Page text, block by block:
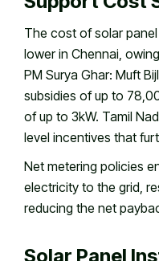
The cost of solar
lower in Chennai,
PM Surya Ghar: Muft
subsidies of up to
of up to 3kW. Tamil
level incentives that
Net metering policies
electricity to the grid,
reducing the net
Solar Panel